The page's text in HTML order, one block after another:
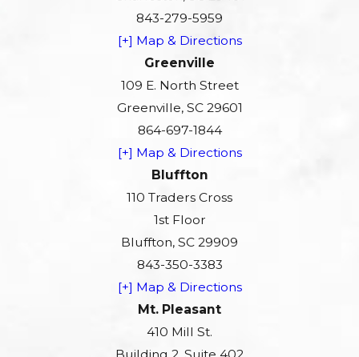
843-279-5959
[+] Map & Directions
Greenville
109 E. North Street
Greenville, SC 29601
864-697-1844
[+] Map & Directions
Bluffton
110 Traders Cross
1st Floor
Bluffton, SC 29909
843-350-3383
[+] Map & Directions
Mt. Pleasant
410 Mill St.